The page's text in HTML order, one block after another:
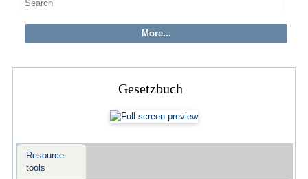
Gesetzbuch
Resource
tools